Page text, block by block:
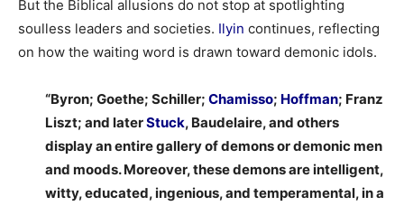
But the Biblical allusions do not stop at spotlighting
soulless leaders and societies. Ilyin continues, reflecting
on how the waiting word is drawn toward demonic idols.
“Byron; Goethe; Schiller; Chamisso; Hoffman; Franz
Liszt; and laterStuck, Baudelaire, and others
display an entire gallery of demons or demonic men
and moods. Moreover, these demons are intelligent,
witty, educated, ingenious, and temperamental, in a